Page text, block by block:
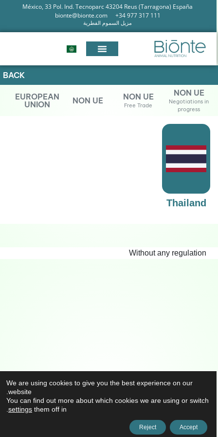
México, 33 Pol. Ind. Tecnoparc 43204 Reus (Tarragona) España
+34 977 317 111
bionte@bionte.com
مزيل السموم الفطرية
BACK
EUROPEAN
UNION
NON UE NON UE
Free Trade
NON UE
Negotiations in
progress
Thailand
Without any regulation
We are using cookies to give you the best experience on our
website.
You can find out more about which cookies we are using or switch
them off in
settings
.
Accept
Reject